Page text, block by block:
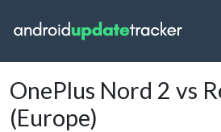
OnePlus Nord 2 vs
(Europe)